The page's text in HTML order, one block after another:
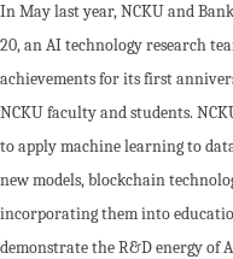
In May last year, NCKU and
20, an AI technology research
achievements for its first
NCKU faculty and students.
to apply machine learning to
new models, blockchain
incorporating them into
demonstrate the R&D energy of